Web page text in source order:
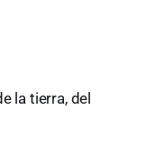
la tierra, del